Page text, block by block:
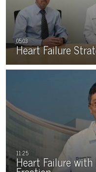
Heart Failure
Heart Failure